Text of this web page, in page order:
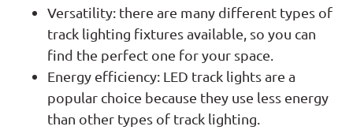
Versatility: there are many different types of
track lighting fixtures available, so you can
find the perfect one for your space.
Energy efficiency: LED track lights are a
popular choice because they use less energy
than other types of track lighting.